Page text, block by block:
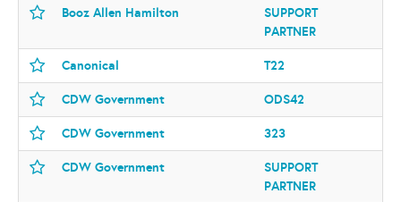
Booz Allen Hamilton
SUPPORT
PARTNER
Canonical T22
CDW Government ODS42
CDW Government 323
CDW Government
SUPPORT
PARTNER